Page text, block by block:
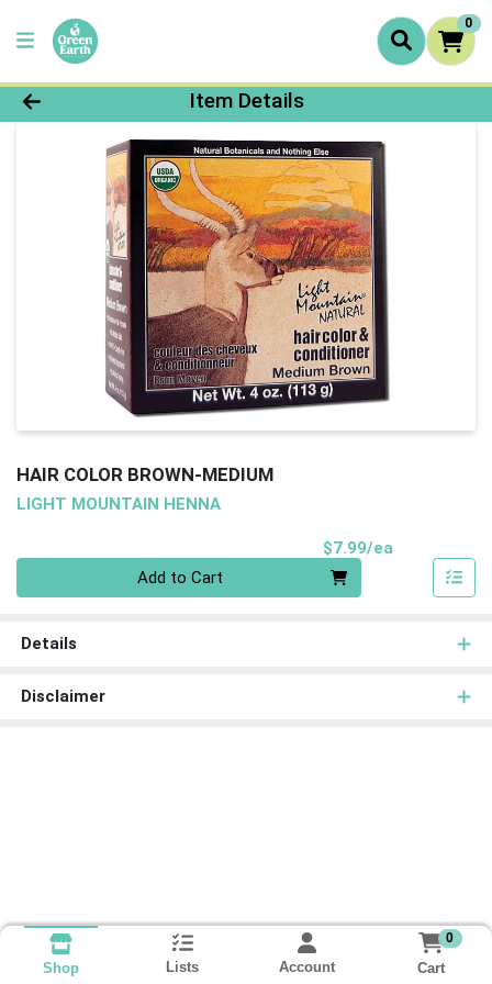
0
Product Details Page
Item Details
HAIR COLOR BROWN-MEDIUM
LIGHT MOUNTAIN HENNA
$7.99/ea
Add to Cart
Details
Disclaimer
Shop Lists Account
0
Cart